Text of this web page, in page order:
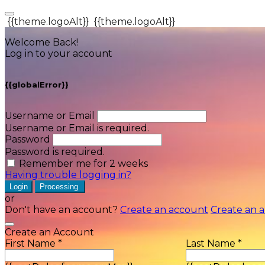
{{theme.logoAlt}} {{theme.logoAlt}}
Welcome Back!
Log in to your account
{{globalError}}
Username or Email
Username or Email is required.
Password
Password is required.
Remember me for 2 weeks
Having trouble logging in?
Login Processing
or
Don't have an account? Create an account Create an
Create an Account
First Name *
Last Name *